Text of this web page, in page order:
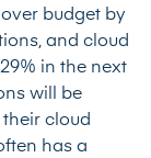
budget by
and cloud
in the next
will be
cloud
has a